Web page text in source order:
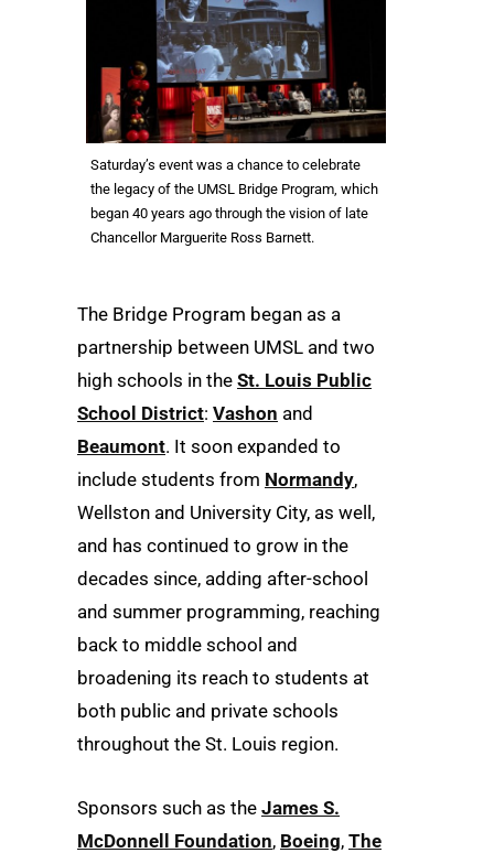
Saturday’s event was a chance to celebrate
the legacy of the UMSL Bridge Program, which
began 40 years ago through the vision of late
Chancellor Marguerite Ross Barnett.
The Bridge Program began as a
partnership between UMSL and two
high schools in the St. Louis Public
School District: Vashon and
Beaumont. It soon expanded to
include students from Normandy,
Wellston and University City, as well,
and has continued to grow in the
decades since, adding after-school
and summer programming, reaching
back to middle school and
broadening its reach to students at
both public and private schools
throughout the St. Louis region.
Sponsors such as the James S.
McDonnell Foundation, Boeing, The